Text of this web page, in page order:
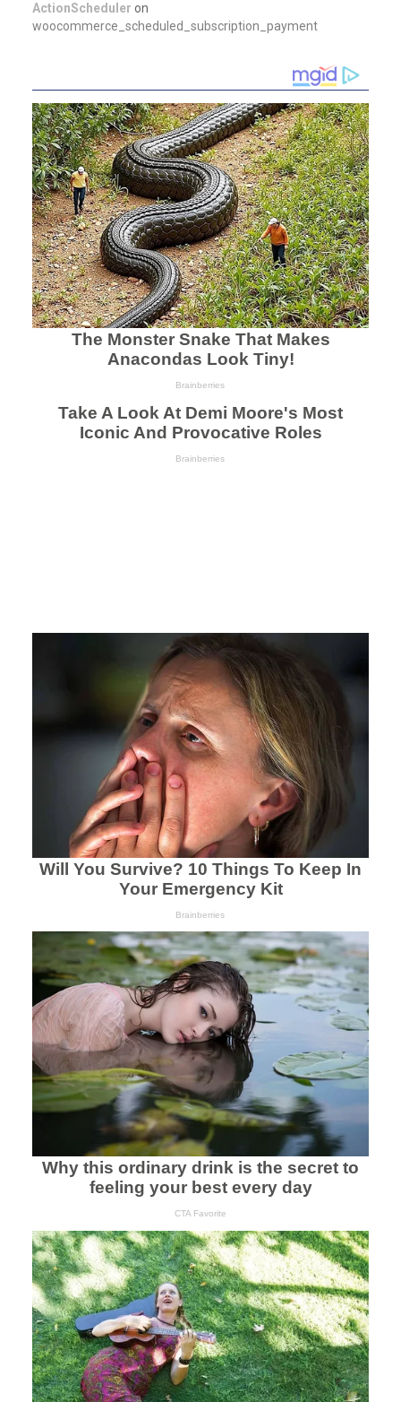
ActionScheduler on
woocommerce_scheduled_subscription_payment